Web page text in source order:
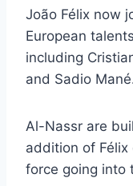
João Félix now
European
including
and Sadio
Al-Nassr are
addition of
force going into